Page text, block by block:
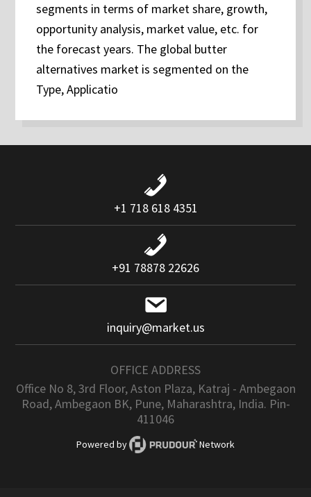
segments in terms of market share, growth,
opportunity analysis, market value, etc. for
the forecast years. The global butter
alternatives market is segmented on the
Type, Applicatio
+1 718 618 4351
+91 78878 22626
inquiry@market.us
OFFICE ADDRESS
Office No 8, 3rd Floor, Aston Plaza, Katraj - Ambegaon
Road, Ambegaon BK, Pune, Maharashtra, India. Pin-
411046
Powered by Network